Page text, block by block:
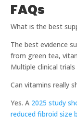
FAQs
What is the best
The best evidence
from green tea,
Multiple clinical
Can vitamins really
Yes. A 2025 study
reduced fibroid size